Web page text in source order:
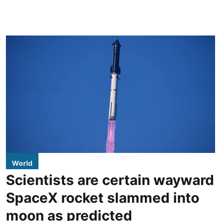
World
Scientists are certain wayward
SpaceX rocket slammed into
moon as predicted